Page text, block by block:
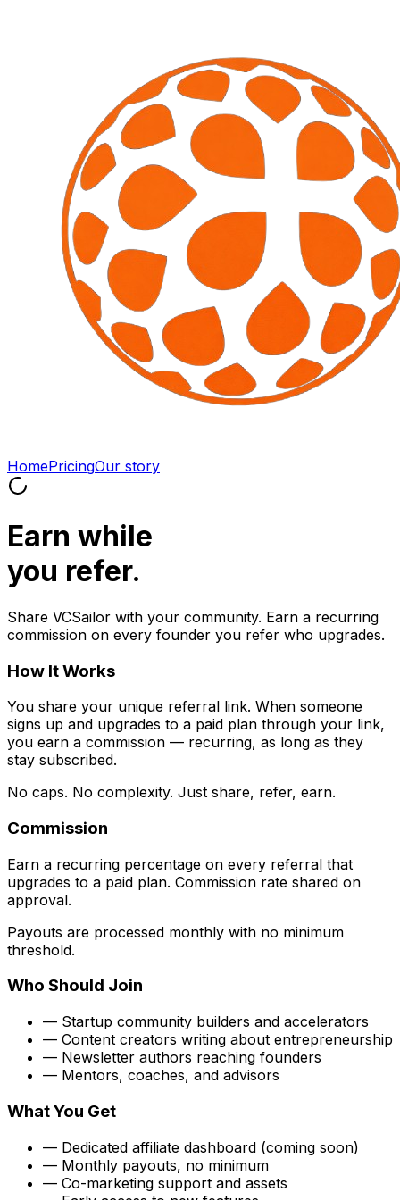
HomePricingOur story
Earn while
you refer.
Share VCSailor with your community. Earn a recurring
commission on every founder you refer who upgrades.
How It Works
You share your unique referral link. When someone
signs up and upgrades to a paid plan through your link,
you earn a commission — recurring, as long as they
stay subscribed.
No caps. No complexity. Just share, refer, earn.
Commission
Earn a recurring percentage on every referral that
upgrades to a paid plan. Commission rate shared on
approval.
Payouts are processed monthly with no minimum
threshold.
Who Should Join
— Startup community builders and accelerators
— Content creators writing about entrepreneurship
— Newsletter authors reaching founders
— Mentors, coaches, and advisors
What You Get
— Dedicated affiliate dashboard (coming soon)
— Monthly payouts, no minimum
— Co-marketing support and assets